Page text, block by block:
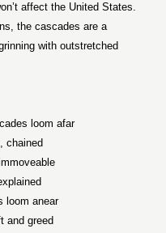
affect the United States.
the cascades are a
with outstretched
loom afar
chained
loom anear
and greed